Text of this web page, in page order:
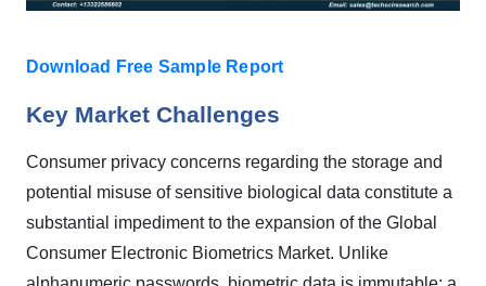
Download Free Sample Report
Key Market Challenges
Consumer privacy concerns regarding the storage and
potential misuse of sensitive biological data constitute a
substantial impediment to the expansion of the Global
Consumer Electronic Biometrics Market. Unlike